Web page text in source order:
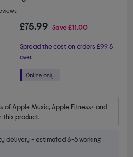
£75.99 Save£11.00
Spread the cost on orders £99 &
over.
of Apple Music, Apple Fitness+ and
this product.
delivery - estimated 3-5 working